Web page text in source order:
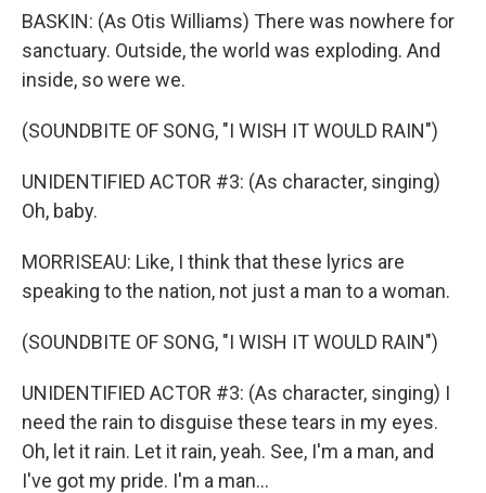
BASKIN: (As Otis Williams) There was nowhere for
sanctuary. Outside, the world was exploding. And
inside, so were we.
(SOUNDBITE OF SONG, "I WISH IT WOULD RAIN")
UNIDENTIFIED ACTOR #3: (As character, singing)
Oh, baby.
MORRISEAU: Like, I think that these lyrics are
speaking to the nation, not just a man to a woman.
(SOUNDBITE OF SONG, "I WISH IT WOULD RAIN")
UNIDENTIFIED ACTOR #3: (As character, singing) I
need the rain to disguise these tears in my eyes.
Oh, let it rain. Let it rain, yeah. See, I'm a man, and
I've got my pride. I'm a man...